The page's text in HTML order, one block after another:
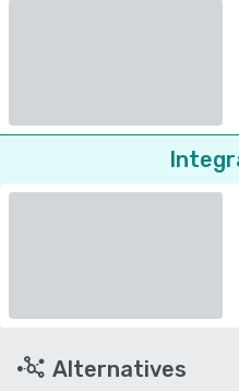
Alternatives